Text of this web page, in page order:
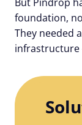
foundation,
They needed
infrastructure